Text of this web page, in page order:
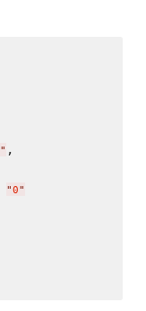
" ,
"0"